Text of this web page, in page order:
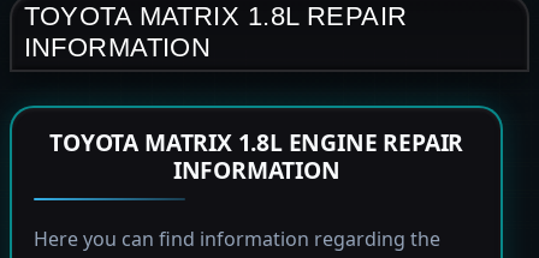
TOYOTA MATRIX 1.8L REPAIR
INFORMATION
TOYOTA MATRIX 1.8L ENGINE REPAIR
INFORMATION
Here you can find information regarding the